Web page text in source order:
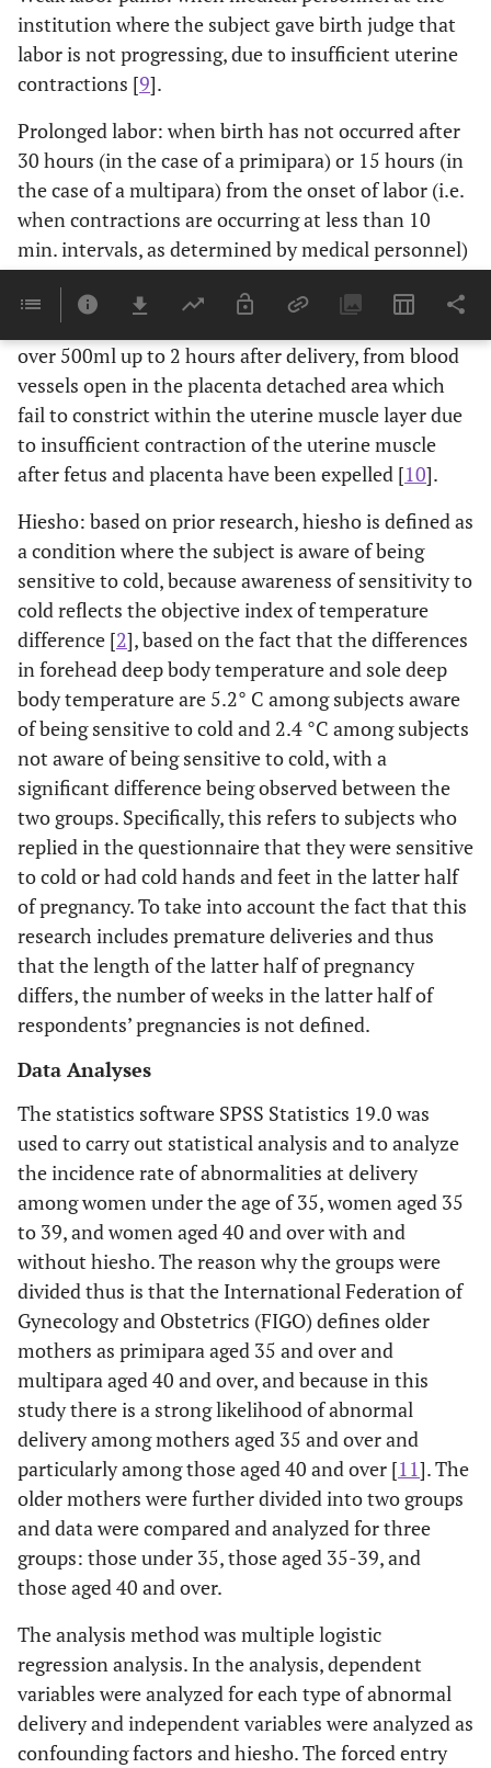
institution where the subject gave birth judge that
labor is not progressing, due to insufficient uterine
contractions [9].
Prolonged labor: when birth has not occurred after
30 hours (in the case of a primipara) or 15 hours (in
the case of a multipara) from the onset of labor (i.e.
when contractions are occurring at less than 10
min. intervals, as determined by medical personnel)
[9].
Atonic bleeding: bleeding involving blood loss of
over 500ml up to 2 hours after delivery, from blood
vessels open in the placenta detached area which
fail to constrict within the uterine muscle layer due
to insufficient contraction of the uterine muscle
after fetus and placenta have been expelled [10].
Hiesho: based on prior research, hiesho is defined as
a condition where the subject is aware of being
sensitive to cold, because awareness of sensitivity to
cold reflects the objective index of temperature
difference [2], based on the fact that the differences
in forehead deep body temperature and sole deep
body temperature are 5.2° C among subjects aware
of being sensitive to cold and 2.4 °C among subjects
not aware of being sensitive to cold, with a
significant difference being observed between the
two groups. Specifically, this refers to subjects who
replied in the questionnaire that they were sensitive
to cold or had cold hands and feet in the latter half
of pregnancy. To take into account the fact that this
research includes premature deliveries and thus
that the length of the latter half of pregnancy
differs, the number of weeks in the latter half of
respondents’ pregnancies is not defined.
Data Analyses
The statistics software SPSS Statistics 19.0 was
used to carry out statistical analysis and to analyze
the incidence rate of abnormalities at delivery
among women under the age of 35, women aged 35
to 39, and women aged 40 and over with and
without hiesho. The reason why the groups were
divided thus is that the International Federation of
Gynecology and Obstetrics (FIGO) defines older
mothers as primipara aged 35 and over and
multipara aged 40 and over, and because in this
study there is a strong likelihood of abnormal
delivery among mothers aged 35 and over and
particularly among those aged 40 and over [11]. The
older mothers were further divided into two groups
and data were compared and analyzed for three
groups: those under 35, those aged 35-39, and
those aged 40 and over.
The analysis method was multiple logistic
regression analysis. In the analysis, dependent
variables were analyzed for each type of abnormal
delivery and independent variables were analyzed as
confounding factors and hiesho. The forced entry